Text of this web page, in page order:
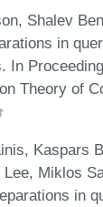
Shalev
in
In
Theory of
Kaspars
Miklos
in